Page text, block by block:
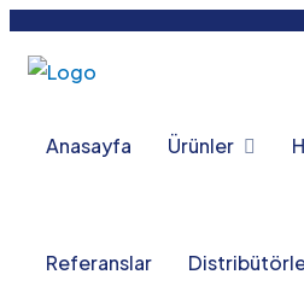
Anasayfa Ürünler
Referanslar